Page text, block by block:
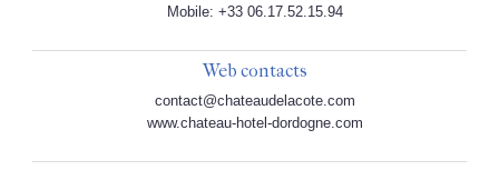
Mobile: +33 06.17.52.15.94
Web contacts
contact@chateaudelacote.com
www.chateau-hotel-dordogne.com